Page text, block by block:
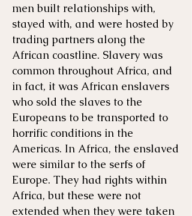
men built relationships with,
stayed with, and were hosted by
trading partners along the
African coastline. Slavery was
common throughout Africa, and
in fact, it was African enslavers
who sold the slaves to the
Europeans to be transported to
horrific conditions in the
Americas. In Africa, the enslaved
were similar to the serfs of
Europe. They had rights within
Africa, but these were not
extended when they were taken